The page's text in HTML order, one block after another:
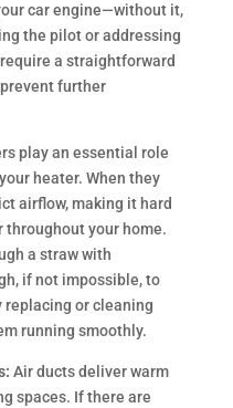
car engine—without it,
the pilot or addressing
a straightforward
further
play an essential role
heater. When they
airflow, making it hard
throughout your home.
a straw with
if not impossible, to
replacing or cleaning
running smoothly.
Air ducts deliver warm
spaces. If there are